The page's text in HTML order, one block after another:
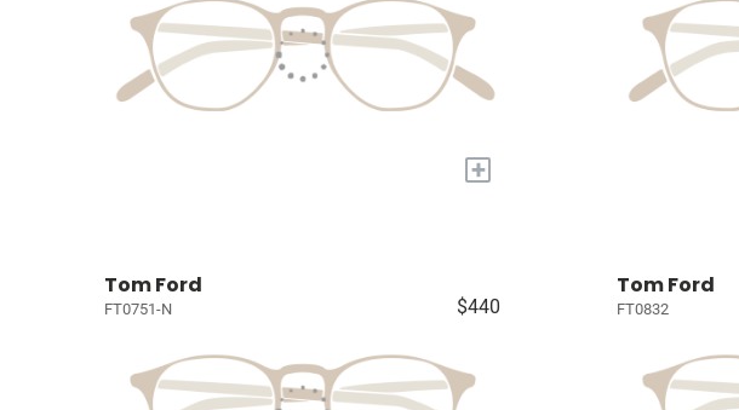
+
Tom Ford
FT0751-N $440
Tom Ford
FT0832